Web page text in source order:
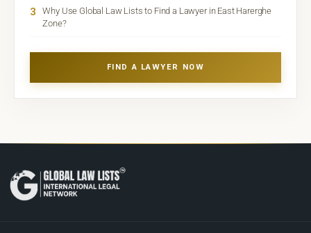
3
Why Use Global Law Lists to Find a Lawyer in East Harerghe
Zone?
FIND A LAWYER NOW